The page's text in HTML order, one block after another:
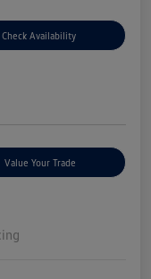
Check Availability
Value Your Trade